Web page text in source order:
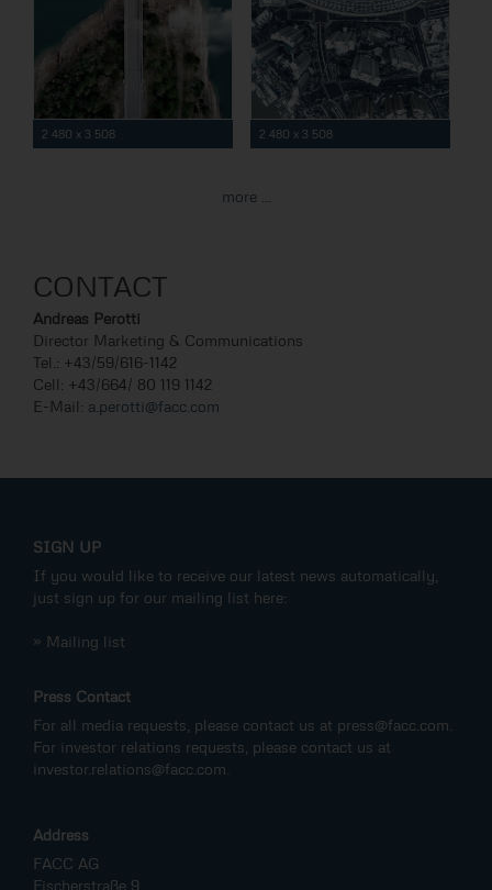
2 480 x 3 508 2 480 x 3 508
more ...
CONTACT
Andreas Perotti
Director Marketing & Communications
Tel.: +43/59/616-1142
Cell: +43/664/ 80 119 1142
E-Mail: a.perotti@facc.com
SIGN UP
If you would like to receive our latest news automatically,
just sign up for our mailing list here:
» Mailing list
Press Contact
For all media requests, please contact us at press@facc.com
For investor relations requests, please contact us at
investor.relations@facc.com
Address
FACC AG
Fischerstraße 9